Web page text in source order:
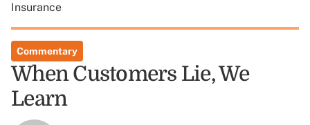
Insurance
Commentary
When Customers Lie, We
Learn